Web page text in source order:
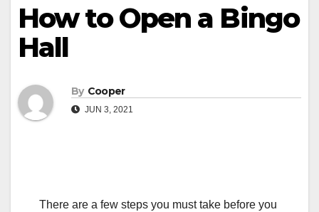
How to Open a Bingo
Hall
By Cooper
JUN 3, 2021
There are a few steps you must take before you